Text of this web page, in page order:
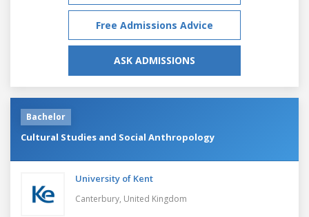
Free Admissions Advice
ASK ADMISSIONS
Bachelor
Cultural Studies and Social Anthropology
University of Kent
Canterbury, United Kingdom